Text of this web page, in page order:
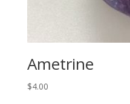
Ametrine
$4.00